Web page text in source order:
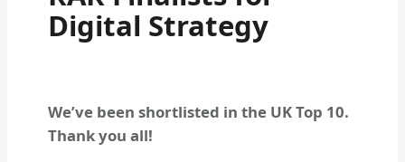
Digital Strategy
We’ve been shortlisted in the UK Top 10.
Thank you all!